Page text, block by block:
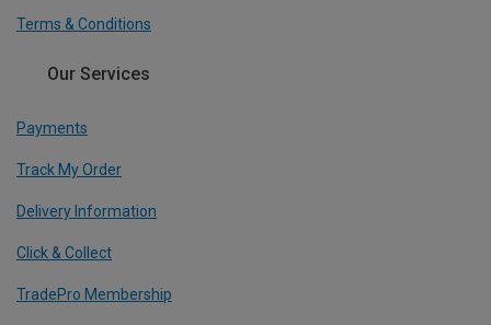
Terms & Conditions
Our Services
Payments
Track My Order
Delivery Information
Click & Collect
TradePro Membership